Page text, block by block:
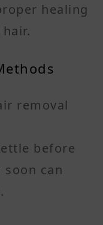
healing
removal
before
can